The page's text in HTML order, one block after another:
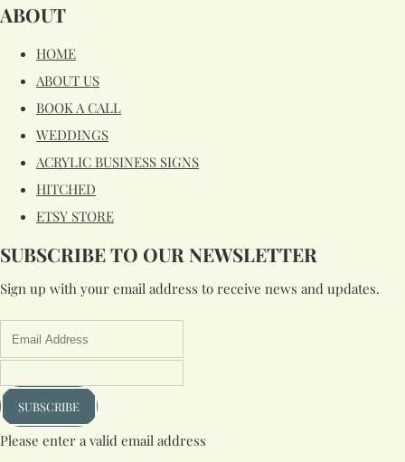
ABOUT
HOME
ABOUT US
BOOK A CALL
WEDDINGS
ACRYLIC BUSINESS SIGNS
HITCHED
ETSY STORE
SUBSCRIBE TO OUR NEWSLETTER
Sign up with your email address to receive news and updates.
SUBSCRIBE
Please enter a valid email address